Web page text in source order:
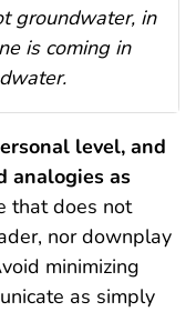
groundwater, in
is coming in
level, and
analogies as
that does not
nor downplay
minimizing
as simply